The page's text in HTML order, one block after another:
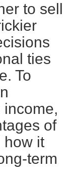
to sell
ties
To
of
how it
term